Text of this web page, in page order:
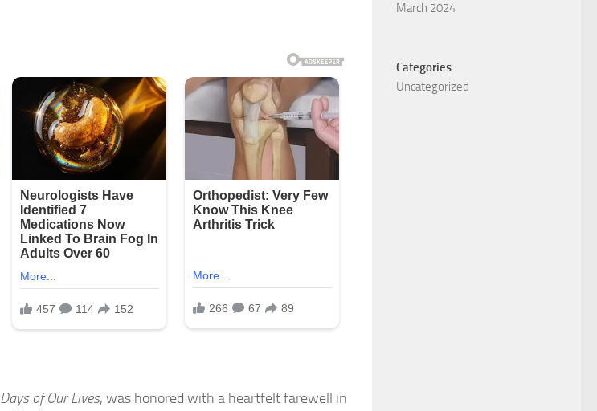
Days of Our Lives, was honored with a heartfelt farewell in
March 2024
Categories
Uncategorized